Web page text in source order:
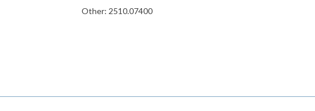
Other: 2510.07400